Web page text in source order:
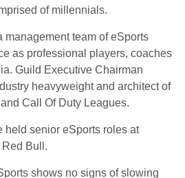
of millennials.
management team of eSports
as professional players, coaches
Guild Executive Chairman
heavyweight and architect of
Call OfDuty Leagues.
held senior eSports roles at
Bull.
ports shows no signs of slowing